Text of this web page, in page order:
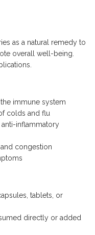
as a natural remedy to
overall well-being.
immune system
colds and flu
anti-inflammatory
congestion
tablets, or
directly or added